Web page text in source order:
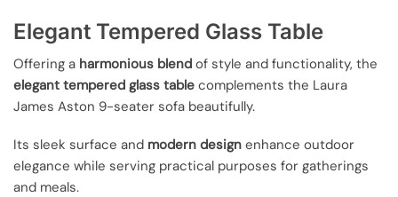
Elegant Tempered Glass Table
Offering a harmonious blend of style and functionality, the
elegant tempered glass table complements the Laura
James Aston 9-seater sofa beautifully.
Its sleek surface and modern design enhance outdoor
elegance while serving practical purposes for gatherings
and meals.